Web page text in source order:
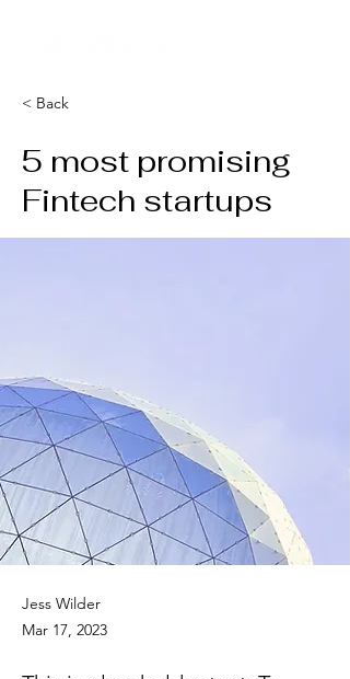
< Back
5 most promising
Fintech startups
Jess Wilder
Mar 17, 2023